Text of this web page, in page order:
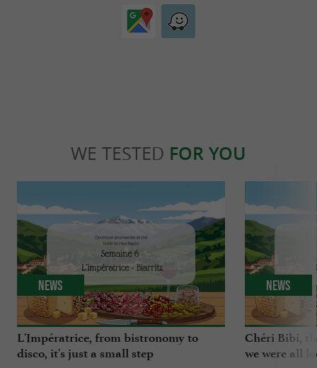
WE TESTED FOR YOU
L'Impératrice, from bistronomy to
disco, it's just a small step
News
Chéri Bibi,
we were all
News